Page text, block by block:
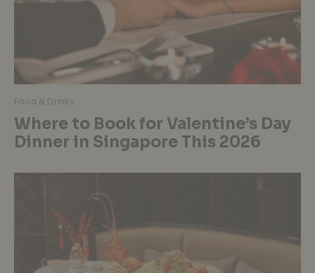
Food & Drinks
Where to Book for Valentine’s Day
Dinner in Singapore This 2026